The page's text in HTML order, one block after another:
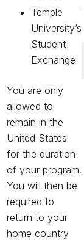
Temple
University’s
Student
Exchange
You are only
allowed to
remain in the
United States
for the duration
of your program.
You will then be
required to
return to your
home country